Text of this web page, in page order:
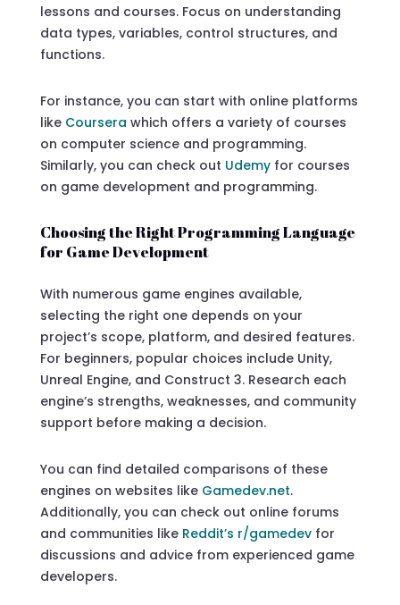
lessons and courses. Focus on understanding
data types, variables, control structures, and
functions.
For instance, you can start with online platforms
like Coursera which offers a variety of courses
on computer science and programming.
Similarly, you can check out Udemyfor courses
on game development and programming.
Choosing the Right Programming Language
for Game Development
With numerous game engines available,
selecting the right one depends on your
project’s scope, platform, and desired features.
For beginners, popular choices include Unity,
Unreal Engine, and Construct 3. Research each
engine’s strengths, weaknesses, and community
support before making a decision.
You can find detailed comparisons of these
engines on websites like Gamedev.net.
Additionally, you can check out online forums
and communities like Reddit’s r/gamedevfor
discussions and advice from experienced game
developers.